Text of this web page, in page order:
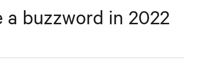
buzzword in 2022